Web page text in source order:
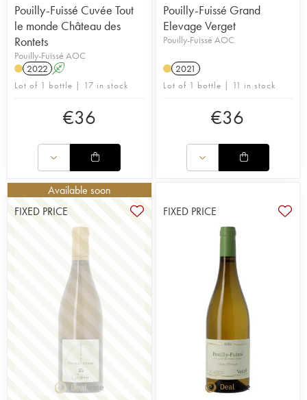
Pouilly-Fuissé Cuvée Tout
le monde Château des
Rontets
Pouilly-Fuissé AOC
2022 A
Lot of 1 bottle | 17 in stock
€36
Pouilly-Fuissé Grand
Elevage Verget
Pouilly-Fuissé AOC
2021
Lot of 1 bottle | 11 in stock
€36
Available soon
FIXED PRICE
FIXED PRICE